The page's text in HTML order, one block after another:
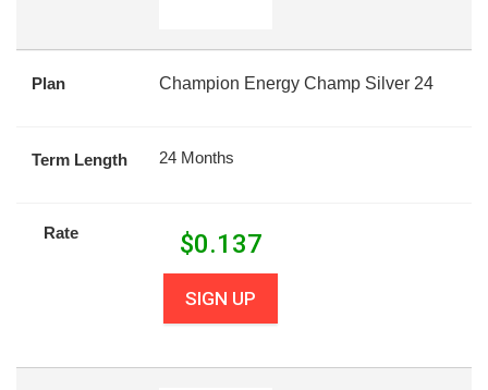
Plan Champion Energy Champ Silver 24
Term Length 24 Months
Rate $0.137
SIGN UP